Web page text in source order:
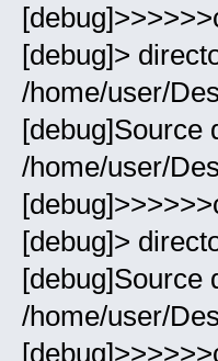
[debug]>
/home/user/
[debug]Source
/home/user/
[debug]>
[debug]Source
/home/user/